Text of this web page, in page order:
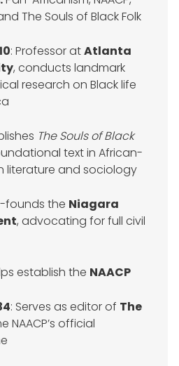
The Souls of Black Folk
: Professor atAtlanta
, conducts landmark
research on Black life
The Souls of Black
text in African-
literature and sociology
founds the Niagara
, advocating for full civil
establish the NAACP
: Serves as editor of The
NAACP’s official